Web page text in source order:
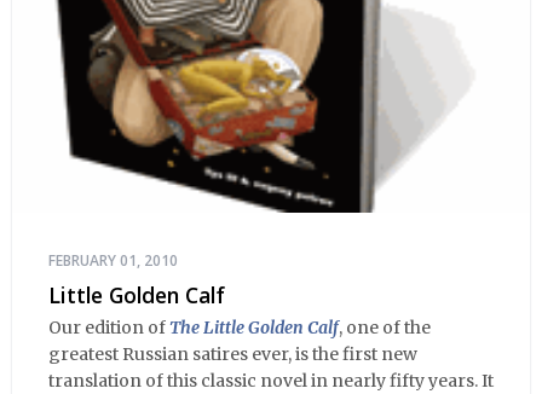
FEBRUARY 01, 2010
Little Golden Calf
Our edition ofThe Little Golden Calf, one of the
greatest Russian satires ever, is the first new
translation of this classic novel in nearly fifty years. It